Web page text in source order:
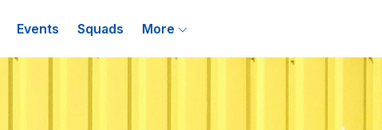
Events Squads More